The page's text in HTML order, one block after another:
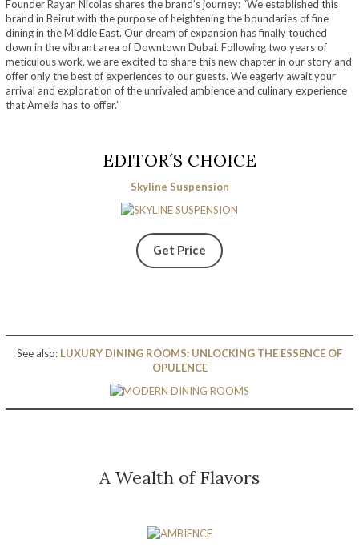
Founder Rayan Nicolas shares the brand’s journey: “We established this
brand in Beirut with the purpose of heightening the boundaries of fine
dining in the Middle East. Our dream of expansion has finally touched
down in the vibrant area of Downtown Dubai. Following two years of
meticulous work, we are excited to share this new chapter in our story and
offer only the best of experiences to our guests. We eagerly await your
arrival and exploration of the unrivaled ambience and culinary experience
that Amelia has to offer.”
EDITOR´S CHOICE
Skyline Suspension
Get Price
See also: LUXURY DINING ROOMS: UNLOCKING THE ESSENCE OF
OPULENCE
A Wealth of Flavors